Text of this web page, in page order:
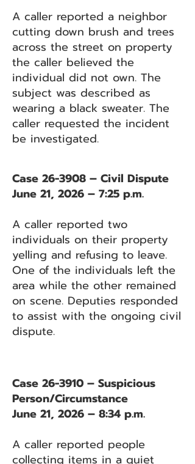
A caller reported a neighbor
cutting down brush and trees
across the street on property
the caller believed the
individual did not own. The
subject was described as
wearing a black sweater. The
caller requested the incident
be investigated.
Case 26-3908 – Civil Dispute
June 21, 2026 – 7:25 p.m.
A caller reported two
individuals on their property
yelling and refusing to leave.
One of the individuals left the
area while the other remained
on scene. Deputies responded
to assist with the ongoing civil
dispute.
Case 26-3910 – Suspicious
Person/Circumstance
June 21, 2026 – 8:34 p.m.
A caller reported people
collecting items in a quiet